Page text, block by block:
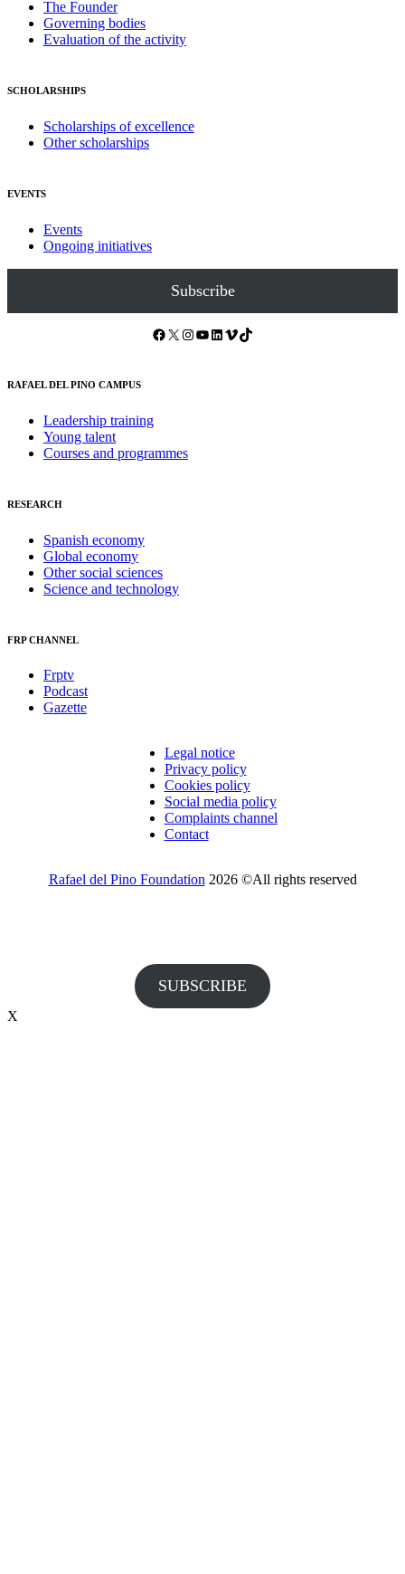
The Founder
Governing bodies
Evaluation of the activity
SCHOLARSHIPS
Scholarships of excellence
Other scholarships
EVENTS
Events
Ongoing initiatives
Subscribe
Facebook X Instagram YouTube LinkedIn Vimeo TikTok
RAFAEL DEL PINO CAMPUS
Leadership training
Young talent
Courses and programmes
RESEARCH
Spanish economy
Global economy
Other social sciences
Science and technology
FRP CHANNEL
Frptv
Podcast
Gazette
Legal notice
Privacy policy
Cookies policy
Social media policy
Complaints channel
Contact
Rafael del Pino Foundation2026 ©All rights reserved
SUBSCRIBE
X